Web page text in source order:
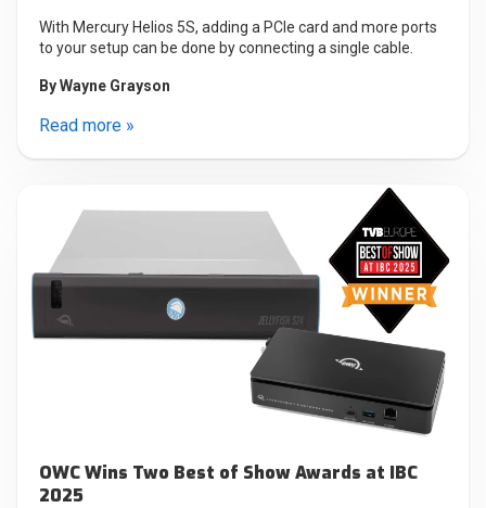
With Mercury Helios 5S, adding a PCIe card and more ports
to your setup can be done by connecting a single cable.
ByWayne Grayson
Read more »
OWC Wins Two Best of Show Awards at IBC
2025